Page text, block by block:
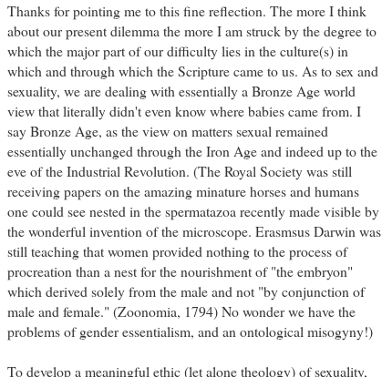
Thanks for pointing me to this fine reflection. The more I think
about our present dilemma the more I am struck by the degree to
which the major part of our difficulty lies in the culture(s) in
which and through which the Scripture came to us. As to sex and
sexuality, we are dealing with essentially a Bronze Age world
view that literally didn't even know where babies came from. I
say Bronze Age, as the view on matters sexual remained
essentially unchanged through the Iron Age and indeed up to the
eve of the Industrial Revolution. (The Royal Society was still
receiving papers on the amazing minature horses and humans
one could see nested in the spermatazoa recently made visible by
the wonderful invention of the microscope. Erasmsus Darwin was
still teaching that women provided nothing to the process of
procreation than a nest for the nourishment of "the embryon"
which derived solely from the male and not "by conjunction of
male and female." (Zoonomia, 1794) No wonder we have the
problems of gender essentialism, and an ontological misogyny!)
To develop a meaningful ethic (let alone theology) of sexuality,